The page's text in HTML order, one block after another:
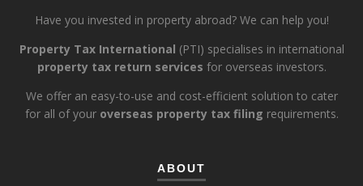
Have you invested in property abroad? We can help you!
Property Tax International (PTI) specialises in international
property tax return services for overseas investors.
We offer an easy-to-use and cost-efficient solution to cater
for all of your overseas property tax filing requirements.
ABOUT